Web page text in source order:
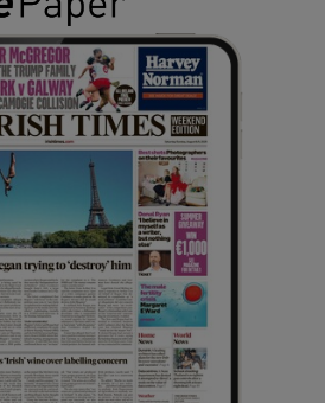
Show Gaeilge sub sections
Show History sub sections
Show Sponsored sub sections